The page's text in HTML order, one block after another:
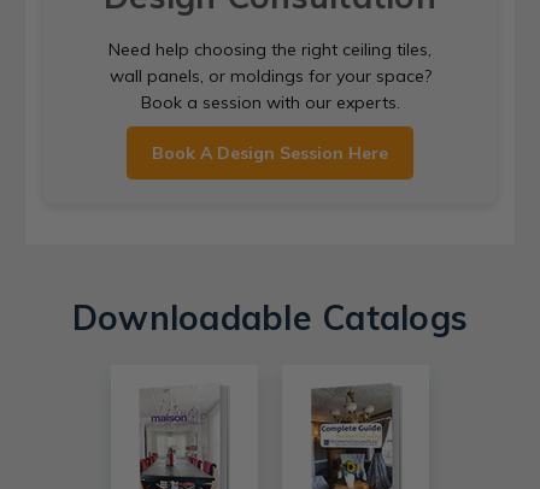
Need help choosing the right ceiling tiles,
wall panels, or moldings for your space?
Book a session with our experts.
Book A Design Session Here
Downloadable Catalogs